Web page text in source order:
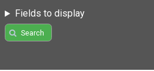
Fields to display
Search